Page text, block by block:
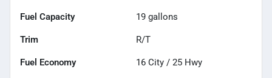
Fuel Capacity 19 gallons
Trim R/T
Fuel Economy 16 City / 25 Hwy